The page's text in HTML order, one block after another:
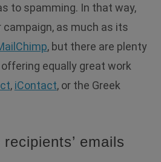
to spamming. In that way,
as much as its
, but there are plenty
equally great work
, iContact, or the Greek
emails